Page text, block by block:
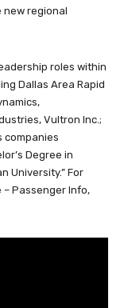
new regional
roles within
Dallas Area Rapid
Vultron Inc.;
companies
Degree in
University.” For
– Passenger Info,